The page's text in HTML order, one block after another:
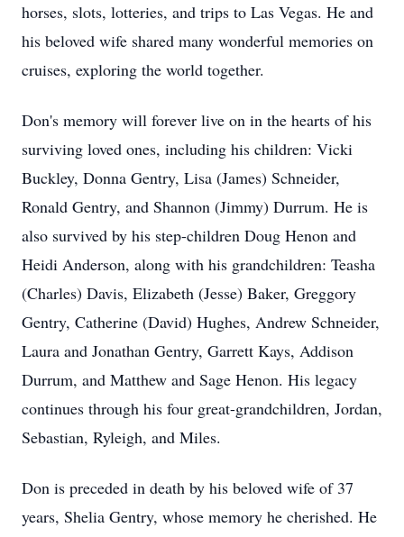
horses, slots, lotteries, and trips to Las Vegas. He and
his beloved wife shared many wonderful memories on
cruises, exploring the world together.
Don's memory will forever live on in the hearts of his
surviving loved ones, including his children: Vicki
Buckley, Donna Gentry, Lisa (James) Schneider,
Ronald Gentry, and Shannon (Jimmy) Durrum. He is
also survived by his step-children Doug Henon and
Heidi Anderson, along with his grandchildren: Teasha
(Charles) Davis, Elizabeth (Jesse) Baker, Greggory
Gentry, Catherine (David) Hughes, Andrew Schneider,
Laura and Jonathan Gentry, Garrett Kays, Addison
Durrum, and Matthew and Sage Henon. His legacy
continues through his four great-grandchildren, Jordan,
Sebastian, Ryleigh, and Miles.
Don is preceded in death by his beloved wife of 37
years, Shelia Gentry, whose memory he cherished. He